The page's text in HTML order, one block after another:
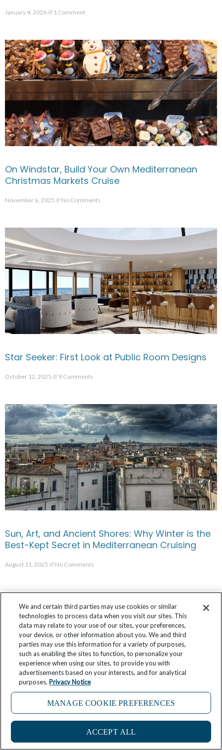
January 4, 2026 1 Comment
On Windstar, Build Your Own Mediterranean
Christmas Markets Cruise
November 6, 2025 No Comments
Star Seeker: First Look at Public Room Designs
October 12, 2025 9 Comments
Sun, Art, and Ancient Shores: Why Winter is the
Best-Kept Secret in Mediterranean Cruising
August 11, 2025 No Comments
Discover Panama’s Colorful and Remote San
We and certain third parties may use cookies or similar
technologies to process data when you visit our sites. This
data may relate to your use of our sites, your preferences,
your device, or other information about you. We and third
parties may use this information for a variety of purposes,
such as enabling the sites to function, to personalize your
experience when using our sites, to provide you with
advertisements based on your interests, and for analytical
purposes. Privacy Notice
MANAGE COOKIE PREFERENCES
ACCEPT ALL